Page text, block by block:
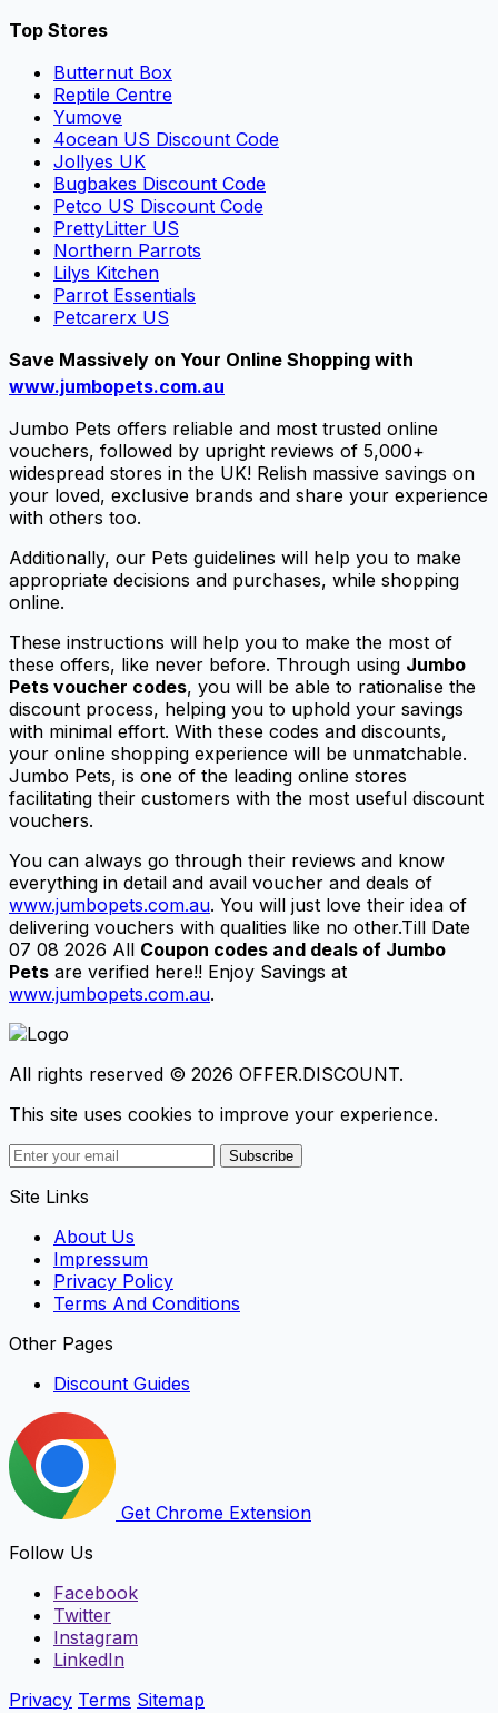
Top Stores
Butternut Box
Reptile Centre
Yumove
4ocean US Discount Code
Jollyes UK
Bugbakes Discount Code
Petco US Discount Code
PrettyLitter US
Northern Parrots
Lilys Kitchen
Parrot Essentials
Petcarerx US
Save Massively on Your Online Shopping with
www.jumbopets.com.au
Jumbo Pets offers reliable and most trusted online
vouchers, followed by upright reviews of 5,000+
widespread stores in the UK! Relish massive savings on
your loved, exclusive brands and share your experience
with others too.
Additionally, our Pets guidelines will help you to make
appropriate decisions and purchases, while shopping
online.
These instructions will help you to make the most of
these offers, like never before. Through using Jumbo
Pets voucher codes, you will be able to rationalise the
discount process, helping you to uphold your savings
with minimal effort. With these codes and discounts,
your online shopping experience will be unmatchable.
Jumbo Pets, is one of the leading online stores
facilitating their customers with the most useful discount
vouchers.
You can always go through their reviews and know
everything in detail and avail voucher and deals of
www.jumbopets.com.au. You will just love their idea of
delivering vouchers with qualities like no other.Till Date
07 08 2026 All Coupon codes and deals of Jumbo
Pets are verified here!! Enjoy Savings at
www.jumbopets.com.au.
All rights reserved © 2026 OFFER.DISCOUNT.
This site uses cookies to improve your experience.
Subscribe
Site Links
About Us
Impressum
Privacy Policy
Terms And Conditions
Other Pages
Discount Guides
Get Chrome Extension
Follow Us
Facebook
Twitter
Instagram
LinkedIn
Privacy Terms Sitemap